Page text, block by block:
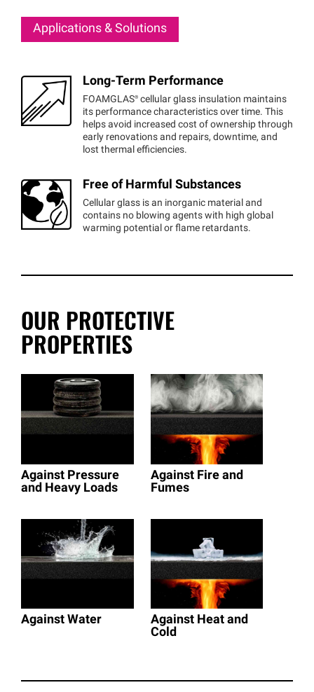
Applications & Solutions
Long-Term Performance
FOAMGLAS® cellular glass insulation maintains
its performance characteristics over time. This
helps avoid increased cost of ownership through
early renovations and repairs, downtime, and
lost thermal efficiencies.
Free of Harmful Substances
Cellular glass is an inorganic material and
contains no blowing agents with high global
warming potential or flame retardants.
OUR PROTECTIVE
PROPERTIES
Against Pressure
and Heavy Loads
Against Fire and
Fumes
Against Water
Against Heat and
Cold